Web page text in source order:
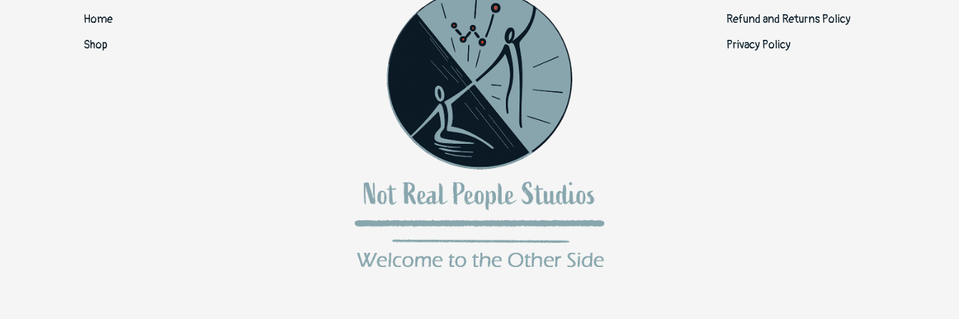
Home
Shop
Refund and Returns Policy
Privacy Policy